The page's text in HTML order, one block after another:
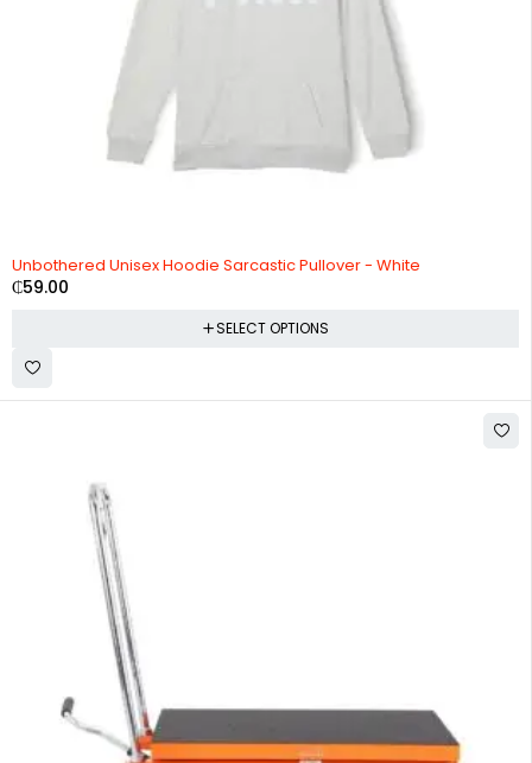
Unbothered Unisex Hoodie Sarcastic Pullover - White
₵59.00
SELECT OPTIONS